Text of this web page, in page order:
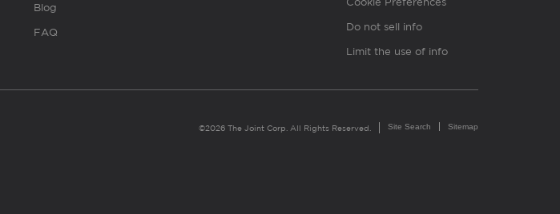
Blog
FAQ Do not sell info
Limit the use of info
©2026 The Joint Corp. All Rights Reserved. Site Search Sitemap